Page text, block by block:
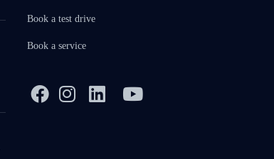
Book a test drive
Book a service